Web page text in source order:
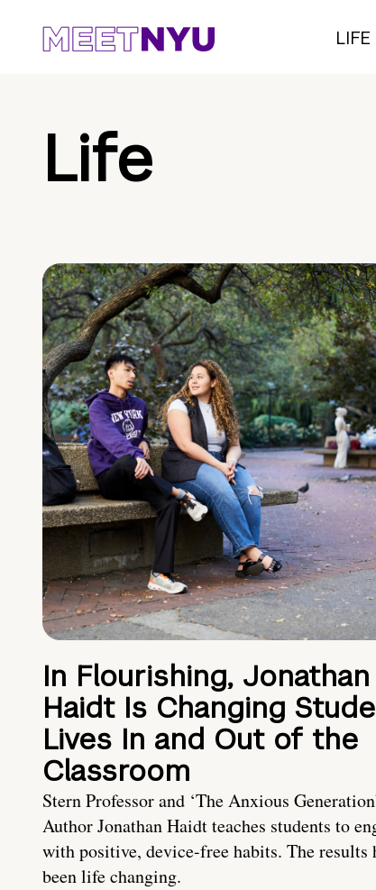
LIFE
Life
In Flourishing, Jonathan
Haidt Is Changing
Lives In and Out of the
Classroom
Stern Professor and ‘The Anxious
Author Jonathan Haidt teaches students to
with positive, device-free habits. The results
been life changing.